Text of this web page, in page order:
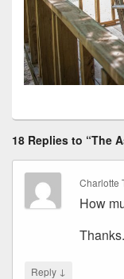
18 Replies to “The
Charlotte
How
Thanks.
Reply ↓